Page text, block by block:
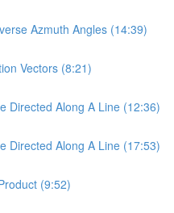
Azmuth Angles (14:39)
Vectors (8:21)
Directed Along A Line (12:36)
Directed Along A Line (17:53)
(9:52)